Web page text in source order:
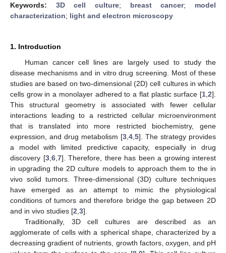
Keywords: 3D cell culture; breast cancer; model
characterization; light and electron microscopy
1. Introduction
Human cancer cell lines are largely used to study the
disease mechanisms and in vitro drug screening. Most of these
studies are based on two-dimensional (2D) cell cultures in which
cells grow in a monolayer adhered to a flat plastic surface [1 2].
This structural geometry is associated with fewer cellular
interactions leading to a restricted cellular microenvironment
that is translated into more restricted biochemistry, gene
expression, and drug metabolism [3 4 5]. The strategy provides
a model with limited predictive capacity, especially in drug
discovery [3, 6, 7]. Therefore, there has been a growing interest
in upgrading the 2D culture models to approach them to the in
vivo solid tumors. Three-dimensional (3D) culture techniques
have emerged as an attempt to mimic the physiological
conditions of tumors and therefore bridge the gap between 2D
and in vivo studies [2 3].
Traditionally, 3D cell cultures are described as an
agglomerate of cells with a spherical shape, characterized by a
decreasing gradient of nutrients, growth factors, oxygen, and pH